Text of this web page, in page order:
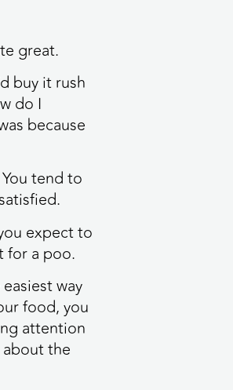
great.
buy it rush
do I
because
tend to
expect to
for a poo.
way
food, you
attention
the